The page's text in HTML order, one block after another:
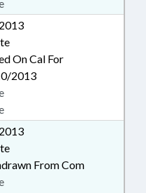
On Cal For
2013
From Com